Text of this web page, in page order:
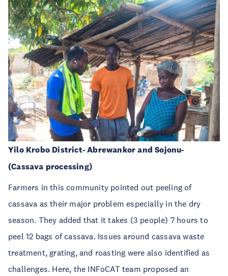
Yilo Krobo District- Abrewankor and Sojonu-
(Cassava processing)
Farmers in this community pointed out peeling of
cassava as their major problem especially in the dry
season. They added that it takes (3 people) 7 hours to
peel 12 bags of cassava. Issues around cassava waste
treatment, grating, and roasting were also identified as
challenges. Here, the INFoCAT team proposed an